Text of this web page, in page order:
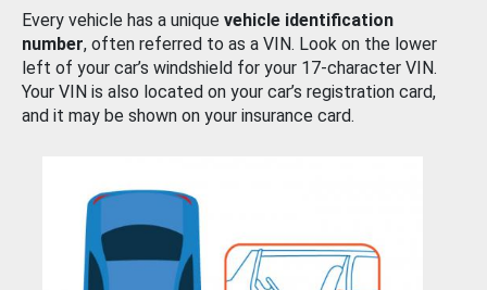
Every vehicle has a unique vehicle identification
number, often referred to as a VIN. Look on the lower
left of your car’s windshield for your 17-character VIN.
Your VIN is also located on your car’s registration card,
and it may be shown on your insurance card.